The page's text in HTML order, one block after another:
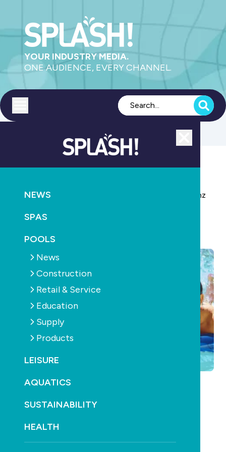
YOUR INDUSTRY MEDIA.
ONE AUDIENCE, EVERY CHANNEL.
NEWS
SPAS
POOLS
News
Construction
Retail & Service
Education
Supply
Products
LEISURE
AQUATICS
SUSTAINABILITY
HEALTH
SPLASH! New Zealand to be co-located with buildnz